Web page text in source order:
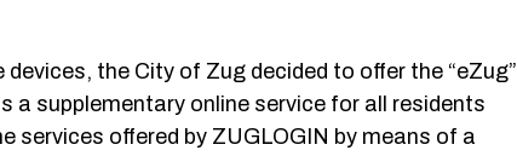
the City of Zug decided to offer the “eZug”
a supplementary online service for all residents
services offered by ZUGLOGIN by means of a